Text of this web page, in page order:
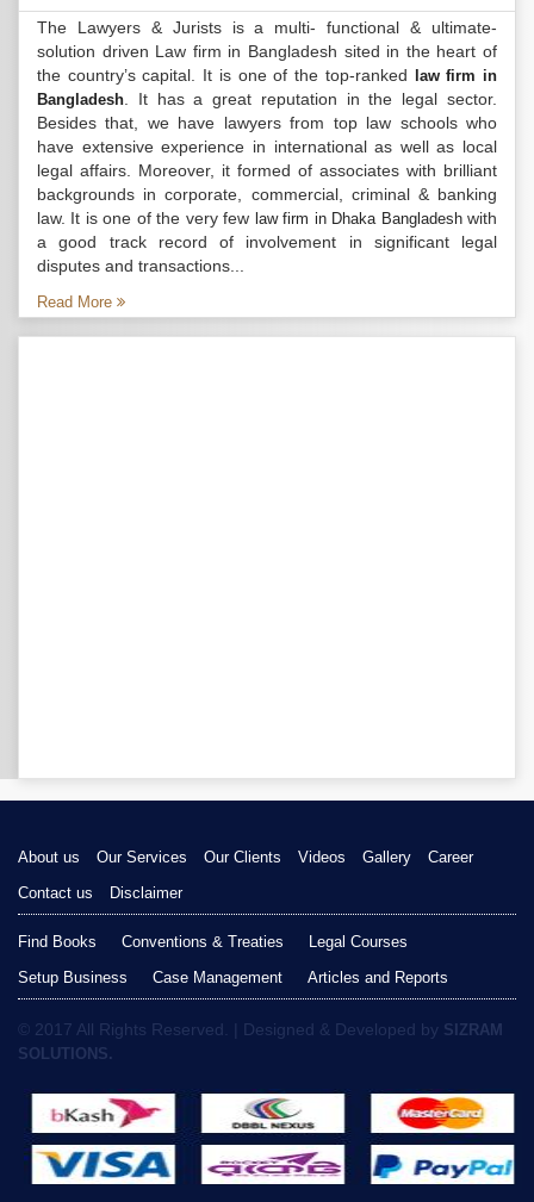
The Lawyers & Jurists is a multi- functional & ultimate-
solution driven Law firm in Bangladesh sited in the heart of
the country’s capital. It is one of the top-ranked
law firm in
Bangladesh . It has a great reputation in the legal sector.
Besides that, we have lawyers from top law schools who
have extensive experience in international as well as local
legal affairs. Moreover, it formed of associates with brilliant
backgrounds in corporate, commercial, criminal & banking
law. It is one of the very few law firm in Dhaka Bangladeshwith
a good track record of involvement in significant legal
disputes and transactions...
Read More
About us Our Services Our Clients Videos Gallery
Career
Contact us
Disclaimer
Find Books Conventions & Treaties
Legal Courses
Setup Business
Case Management Articles and Reports
© 2017 All Rights Reserved. | Designed & Developed by SIZRAM
SOLUTIONS.